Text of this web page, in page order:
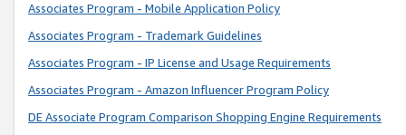
Associates Program - Mobile Application Policy
Associates Program - Trademark Guidelines
Associates Program - IP License and Usage Requirements
Associates Program - Amazon Influencer Program Policy
DE Associate Program Comparison Shopping Engine Requirements